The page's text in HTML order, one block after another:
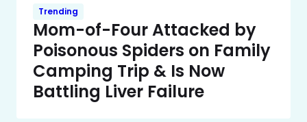
Trending
Mom-of-Four Attacked by
Poisonous Spiders on Family
Camping Trip & Is Now
Battling Liver Failure